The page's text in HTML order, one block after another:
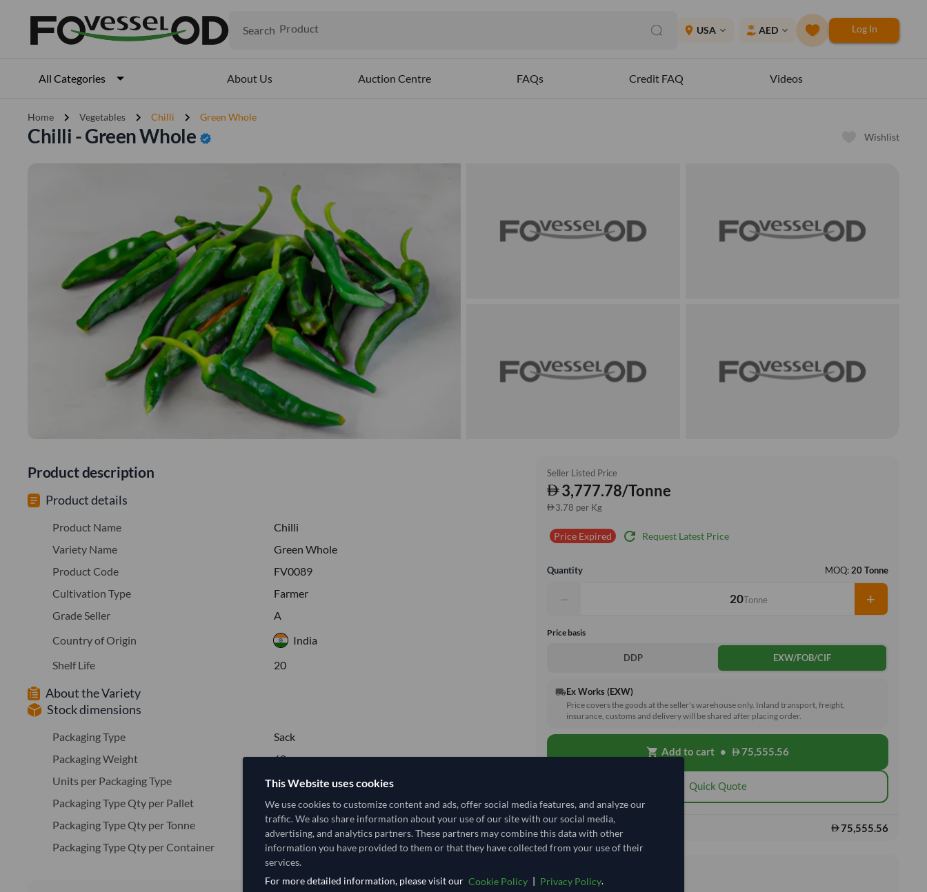
Search Product
place USA expand_more AED expand_more Log In
All Categories About Us Auction Centre FAQs Credit FAQ Videos
Home chevron_right Vegetables chevron_right Chilli chevron_right Green Whole
Chilli - Green Whole verified Wishlist
Product description
Product details
Product Name
Chilli
Variety Name
Green Whole
Product Code
FV0089
Cultivation Type
Farmer
Grade Seller
A
Country of Origin
India
Shelf Life
20
About the Variety
Stock dimensions
Packaging Type
Sack
Packaging Weight
60
Units per Packaging Type
2500
Packaging Type Qty per Pallet
5
Packaging Type Qty per Tonne
16.7
Packaging Type Qty per Container
416
Seller Listed Price
3,777.78/Tonne
3.78 per Kg
Price Expired refresh Request Latest Price
Quantity MOQ: 20 Tonne
− Tonne +
Price basis
DDP EXW/FOB/CIF
local_shippingEx Works (EXW)
Price covers the goods at the seller's warehouse only. Inland transport, freight,
insurance, customs and delivery will be shared after placing order.
shopping_cart Add to cart • 75,555.56
Quick Quote
Total before taxes: 75,555.56
Shipping Information
This Website uses cookies
We use cookies to customize content and ads, offer social media features, and analyze our
traffic. We also share information about your use of our site with our social media,
advertising, and analytics partners. These partners may combine this data with other
information you have provided to them or that they have collected from your use of their
services.
For more detailed information, please visit our Cookie Policy | Privacy Policy.